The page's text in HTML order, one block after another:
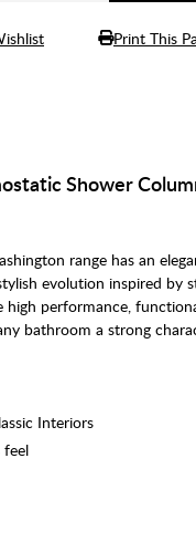
Print This
Shower
range has an
evolution inspired by
performance,
bathroom a strong
Interiors
feel